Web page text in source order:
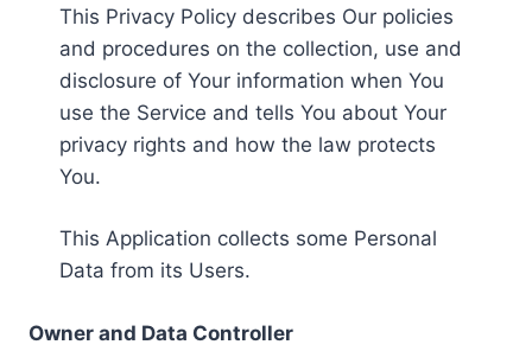
This Privacy Policy describes Our policies
and procedures on the collection, use and
disclosure of Your information when You
use the Service and tells You about Your
privacy rights and how the law protects
You.
This Application collects some Personal
Data from its Users.
Owner and Data Controller